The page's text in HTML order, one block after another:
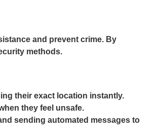
and prevent crime. By
methods.
their exact location instantly.
they feel unsafe.
sending automated messages to